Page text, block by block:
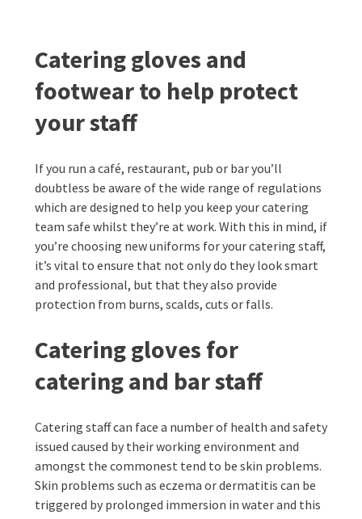
Catering gloves and
footwear to help protect
your staff
If you run a café, restaurant, pub or bar you’ll
doubtless be aware of the wide range of regulations
which are designed to help you keep your catering
team safe whilst they’re at work. With this in mind, if
you’re choosing new uniforms for your catering staff,
it’s vital to ensure that not only do they look smart
and professional, but that they also provide
protection from burns, scalds, cuts or falls.
Catering gloves for
catering and bar staff
Catering staff can face a number of health and safety
issued caused by their working environment and
amongst the commonest tend to be skin problems.
Skin problems such as eczema or dermatitis can be
triggered by prolonged immersion in water and this